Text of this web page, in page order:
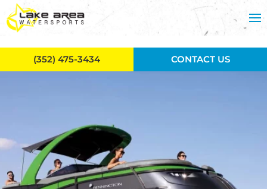
Skip to main content
(352) 475-3434 CONTACT US